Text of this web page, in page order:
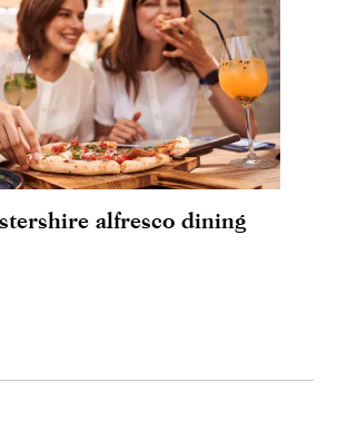
alfresco dining